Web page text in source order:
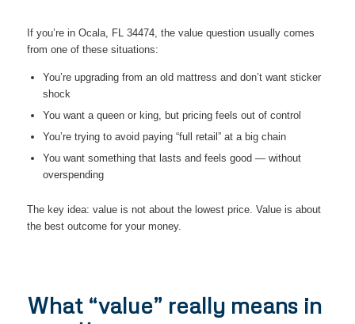
If you’re in Ocala, FL 34474, the value question usually comes
from one of these situations:
You’re upgrading from an old mattress and don’t want sticker
shock
You want a queen or king, but pricing feels out of control
You’re trying to avoid paying “full retail” at a big chain
You want something that lasts and feels good — without
overspending
The key idea: value is not about the lowest price. Value is about
the best outcome for your money.
What “value” really means in